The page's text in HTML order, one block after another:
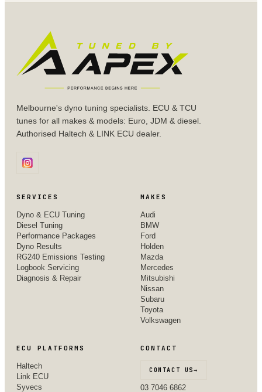
Melbourne's dyno tuning specialists. ECU & TCU
tunes for all makes & models: Euro, JDM & diesel.
Authorised Haltech & LINK ECU dealer.
SERVICES
Dyno & ECU Tuning
Diesel Tuning
Performance Packages
Dyno Results
RG240 Emissions Testing
Logbook Servicing
Diagnosis & Repair
MAKES
Audi
BMW
Ford
Holden
Mazda
Mercedes
Mitsubishi
Nissan
Subaru
Toyota
Volkswagen
ECU PLATFORMS
Haltech
Link ECU
Syvecs
CONTACT
CONTACT US→
03 7046 6862